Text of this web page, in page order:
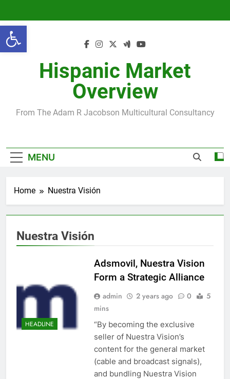
Open toolbar
content
Hispanic Market
Overview
From The Adam R Jacobson Multicultural Consultancy
MENU
Home Nuestra Visión
Nuestra Visión
HEADLINE
Adsmovil, Nuestra Vision
Form a Strategic Alliance
admin 2 years ago 0
5
mins
“By becoming the exclusive
seller of Nuestra Vision’s
content for the general market
(cable and broadcast signals),
and bundling Nuestra Vision